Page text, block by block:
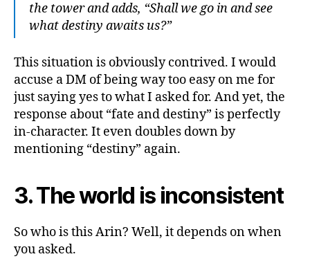
the tower and adds, “Shall we go in and see
what destiny awaits us?”
This situation is obviously contrived. I would
accuse a DM of being way too easy on me for
just saying yes to what I asked for. And yet, the
response about “fate and destiny” is perfectly
in-character. It even doubles down by
mentioning “destiny” again.
3. The world is inconsistent
So who is this Arin? Well, it depends on when
you asked.